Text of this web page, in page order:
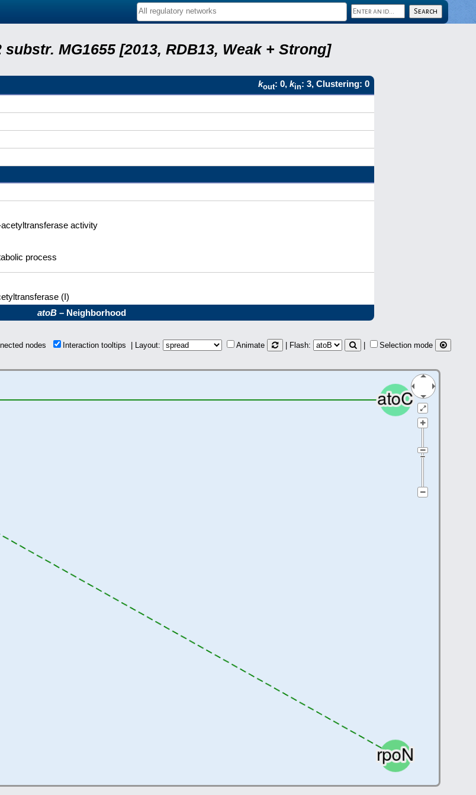
MG1655 [2013, RDB13, Weak + Strong]
kout: 0, kin: 3, Clustering: 0
activity
process
(I)
atoB – Neighborhood
nodes Interaction tooltips | Layout: Animate | Flash: Selection mode